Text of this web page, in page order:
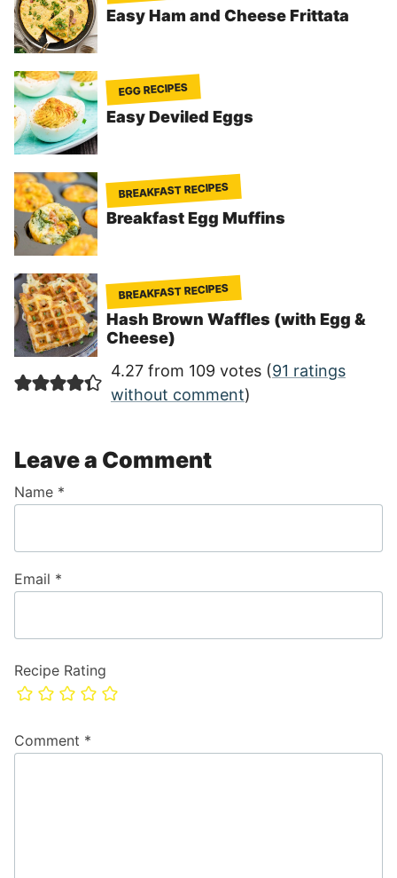
Easy Ham and Cheese Frittata
EGG RECIPES
Easy Deviled Eggs
BREAKFAST RECIPES
Breakfast Egg Muffins
BREAKFAST RECIPES
Hash Brown Waffles (with Egg &
Cheese)
4.27 from 109 votes (91 ratings
without comment)
Leave a Comment
Recipe Rating
Comment *
Name *
Email *